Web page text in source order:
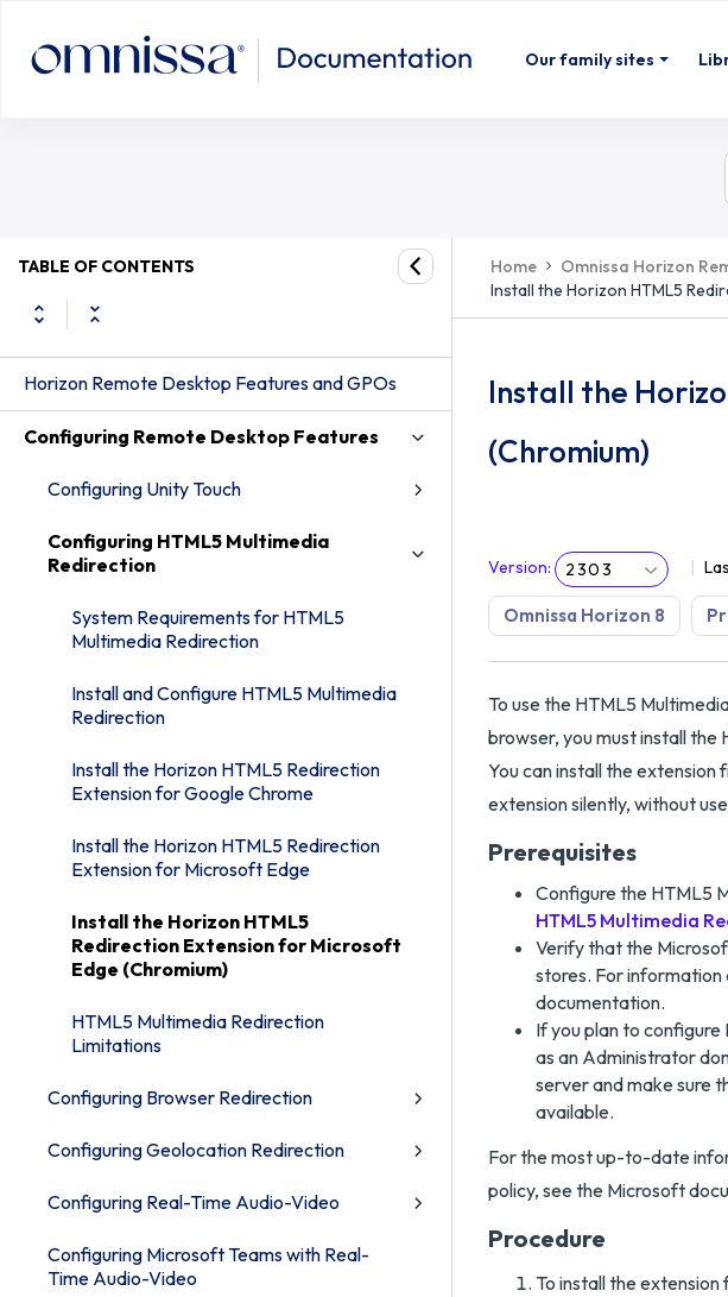
Our family sites
Install the Horizon HTML5 Redirection Extension
TABLE OF CONTENTS
Horizon Remote Desktop Features and GPOs
Configuring Remote Desktop Features
Configuring Unity Touch
Configuring HTML5 Multimedia
Redirection
System Requirements for HTML5
Multimedia Redirection
Install and Configure HTML5 Multimedia
Redirection
Install the Horizon HTML5 Redirection
Extension for Google Chrome
Install the Horizon HTML5 Redirection
Extension for Microsoft Edge
Install the Horizon HTML5
Redirection Extension for Microsoft
Edge (Chromium)
HTML5 Multimedia Redirection
Limitations
Configuring Browser Redirection
Configuring Geolocation Redirection
Configuring Real-Time Audio-Video
Configuring Microsoft Teams with Real-
Time Audio-Video
Home Omnissa Horizon
Install the Horizon HTML5
Install the
(Chromium)
Version: 2303
Omnissa Horizon 8
To use the HTML5
browser, you must install
You can install the
extension silently, without
Prerequisites
Configure the HTML5
HTML5 Multimedia
Verify that the
stores. For
documentation.
If you plan to
as an Administrator
server and make sure
available.
For the most up-to-date
policy, see the Microsoft
Procedure
To install the